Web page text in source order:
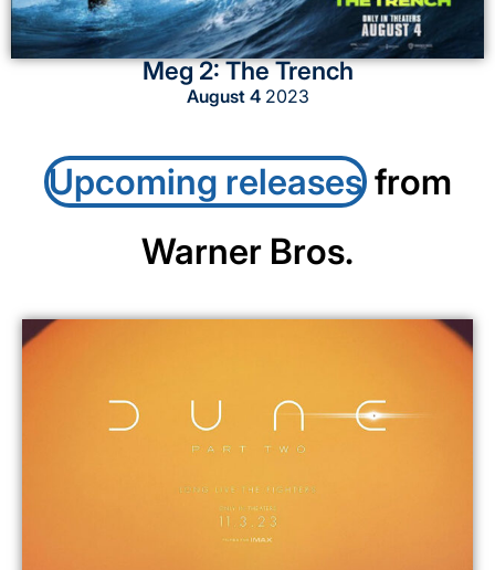
Meg 2: The Trench
August 42023
Upcoming releasesfrom
Warner Bros.